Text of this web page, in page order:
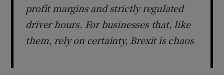
profit margins and strictly regulated
driver hours. For businesses that, like
them, rely on certainty, Brexit is chaos